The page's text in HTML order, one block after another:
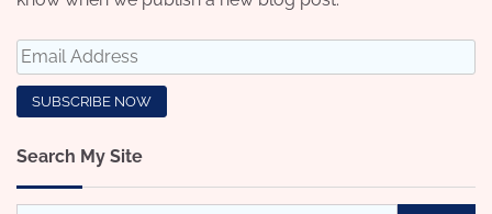
Search My Site